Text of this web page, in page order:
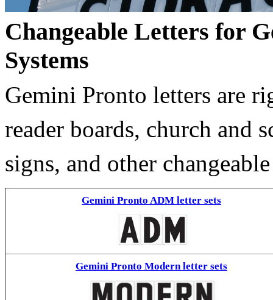
Changeable Letters for
Systems
Gemini Pronto letters are
reader boards, church and
signs, and other
Gemini Pronto ADM letter sets
Gemini Pronto Modern letter sets